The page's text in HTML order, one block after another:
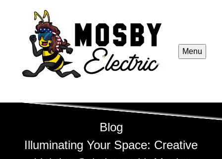
Menu
Blog
Illuminating Your Space: Creative